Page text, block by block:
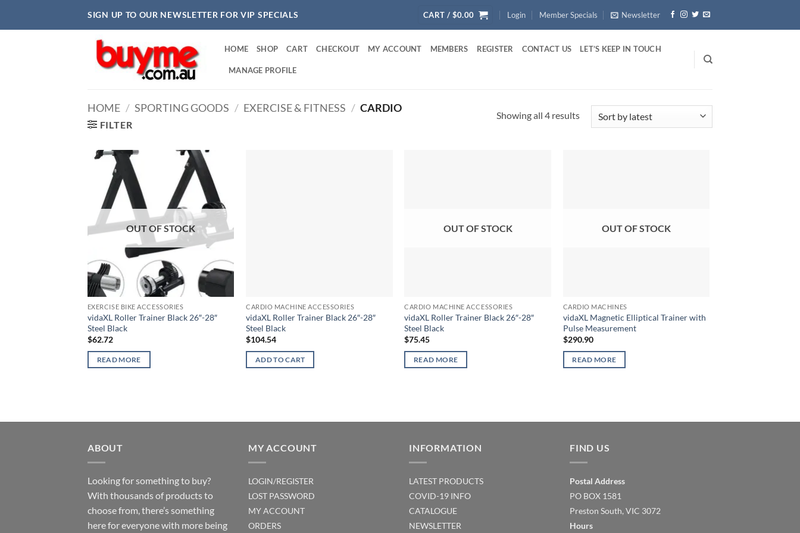
SIGN UP TO OUR NEWSLETTER FOR VIP SPECIALS CART / $0.00 Login Member Specials Newsletter
HOME SHOP CART CHECKOUT MY ACCOUNT MEMBERS REGISTER CONTACT US LET’S KEEP IN TOUCH
MANAGE PROFILE
HOME / SPORTING GOODS / EXERCISE & FITNESS / CARDIO
FILTER
Showing all 4 resultsSorted
OUT OF STOCK
EXERCISE BIKE ACCESSORIES
vidaXL Roller Trainer Black 26″-28″
Steel Black
$62.72
READ MORE
CARDIO MACHINE ACCESSORIES
vidaXL Roller Trainer Black 26″-28″
Steel Black
$104.54
ADD TO CART
OUT OF STOCK
CARDIO MACHINE ACCESSORIES
vidaXL Roller Trainer Black 26″-28″
Steel Black
$75.45
READ MORE
OUT OF STOCK
CARDIO MACHINES
vidaXL Magnetic Elliptical Trainer with
Pulse Measurement
$290.90
READ MORE
ABOUT
Looking for something to buy?
With thousands of products to
choose from, there’s something
here for everyone with more being
MY ACCOUNT
LOGIN/REGISTER
LOST PASSWORD
MY ACCOUNT
ORDERS
INFORMATION
LATEST PRODUCTS
COVID-19 INFO
CATALOGUE
NEWSLETTER
FIND US
Postal Address
PO BOX 1581
Preston South, VIC 3072
Hours